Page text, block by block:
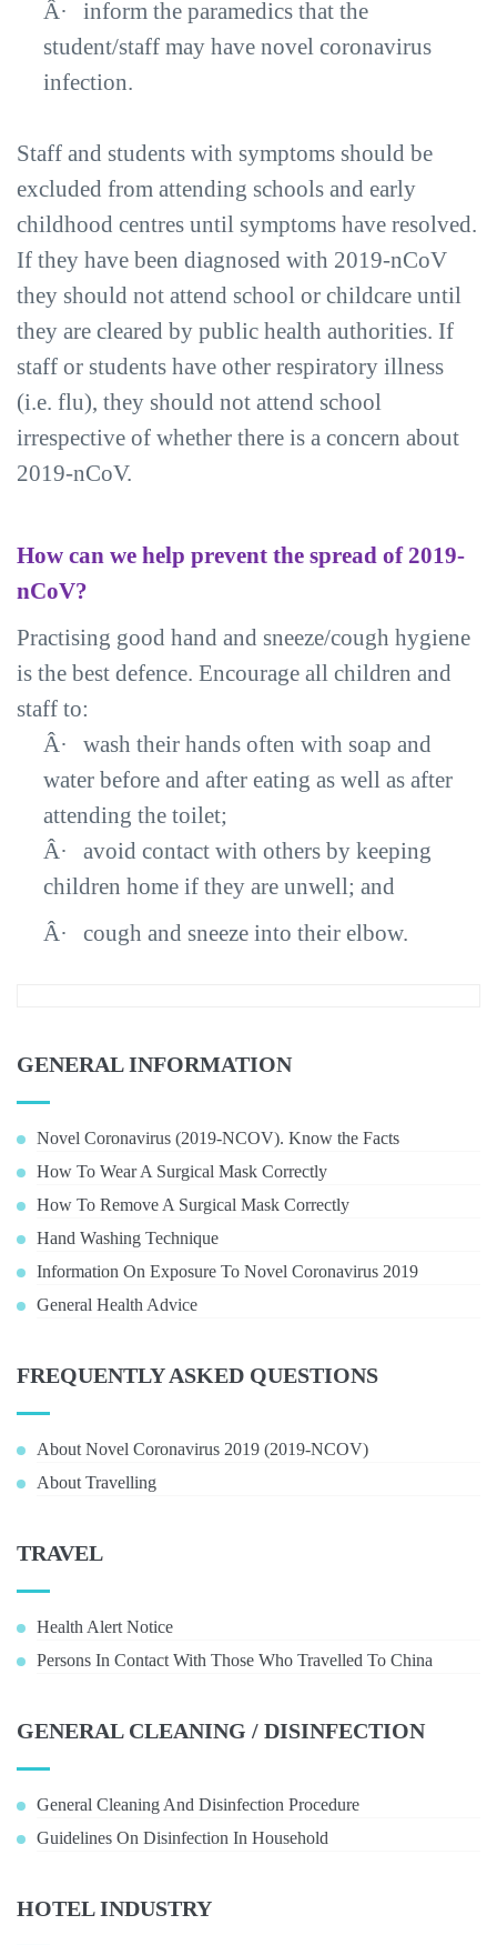
Â·
inform the paramedics that the
student/staff may have novel coronavirus
infection.
Staff and students with symptoms should be
excluded from attending schools and early
childhood centres until symptoms have resolved.
If they have been diagnosed with 2019-nCoV
they should not attend school or childcare until
they are cleared by public health authorities. If
staff or students have other respiratory illness
(i.e. flu), they should not attend school
irrespective of whether there is a concern about
2019-nCoV.
How can we help prevent the spread of 2019-
nCoV?
Practising good hand and sneeze/cough hygiene
is the best defence. Encourage all children and
staff to:
Â·
wash their hands often with soap and
water before and after eating as well as after
attending the toilet;
Â·
avoid contact with others by keeping
children home if they are unwell; and
Â·
cough and sneeze into their elbow.
GENERAL INFORMATION
Novel Coronavirus (2019-NCOV). Know the Facts
How To Wear A Surgical Mask Correctly
How To Remove A Surgical Mask Correctly
Hand Washing Technique
Information On Exposure To Novel Coronavirus 2019
General Health Advice
FREQUENTLY ASKED QUESTIONS
About Novel Coronavirus 2019 (2019-NCOV)
About Travelling
TRAVEL
Health Alert Notice
Persons In Contact With Those Who Travelled To China
GENERAL CLEANING / DISINFECTION
General Cleaning And Disinfection Procedure
Guidelines On Disinfection In Household
HOTEL INDUSTRY